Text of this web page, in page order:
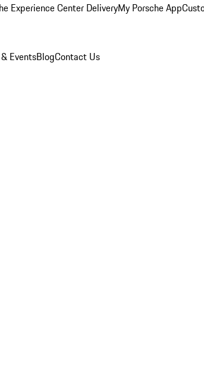
Experience Center DeliveryMy Porsche App
EventsBlogContact Us